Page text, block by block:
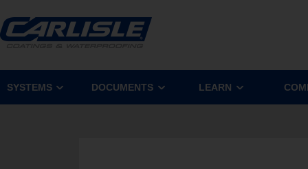
SYSTEMS DOCUMENTS LEARN